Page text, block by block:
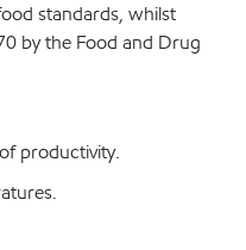
standards, whilst
by the Food and Drug
productivity.